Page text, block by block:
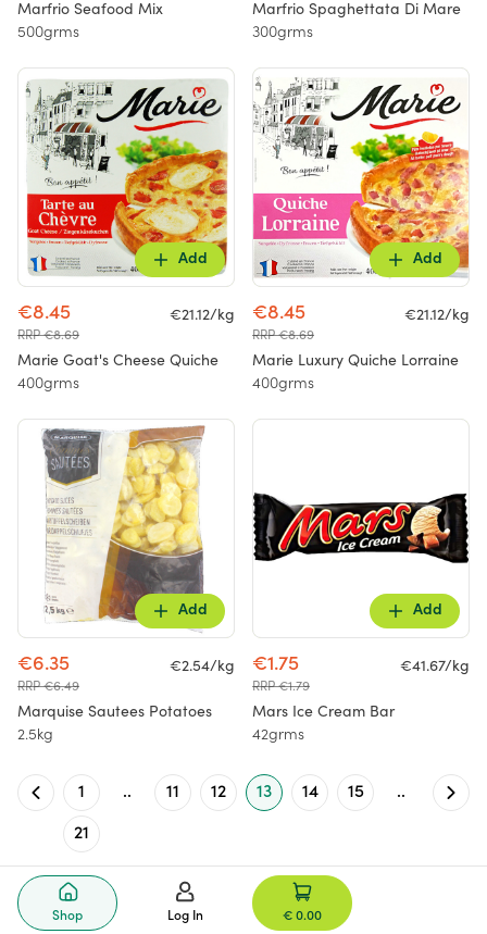
Marfrio Seafood Mix
500grms
Marfrio Spaghettata Di Mare
300grms
Add
€8.45
RRP €8.69
€21.12/kg
Marie Goat's Cheese Quiche
400grms
Add
€8.45
RRP €8.69
€21.12/kg
Marie Luxury Quiche Lorraine
400grms
Add
€6.35
RRP €6.49
€2.54/kg
Marquise Sautees Potatoes
2.5kg
Add
€1.75
RRP €1.79
€41.67/kg
Mars Ice Cream Bar
42grms
1 .. 11 12 13 14 15 ..
21
Shop Log In € 0.00